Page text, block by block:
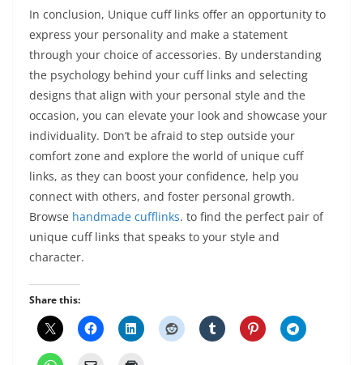
In conclusion, Unique cuff links offer an opportunity to
express your personality and make a statement
through your choice of accessories. By understanding
the psychology behind your cuff links and selecting
designs that align with your personal style and the
occasion, you can elevate your look and showcase your
individuality. Don’t be afraid to step outside your
comfort zone and explore the world of unique cuff
links, as they can boost your confidence, help you
connect with others, and foster personal growth.
Browse handmade cufflinks. to find the perfect pair of
unique cuff links that speaks to your style and
character.
Share this: